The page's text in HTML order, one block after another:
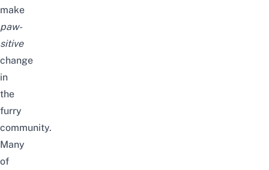
make
paw-
sitive
change
in
the
furry
community.
Many
of